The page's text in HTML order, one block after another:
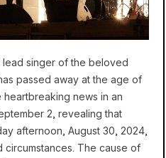
singer of the beloved
passed away at the age of
news in an
2, revealing that
afternoon, August 30, 2024,
The cause of